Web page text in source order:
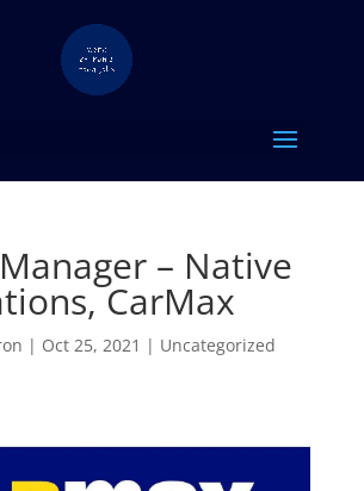
– Native
CarMax
| Oct 25, 2021 | Uncategorized